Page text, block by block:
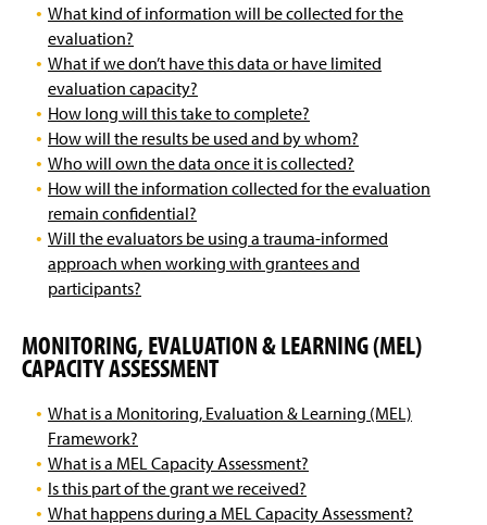
What kind of information will be collected for the
evaluation?
What if we don’t have this data or have limited
evaluation capacity?
How long will this take to complete?
How will the results be used and by whom?
Who will own the data once it is collected?
How will the information collected for the evaluation
remain confidential?
Will the evaluators be using a trauma-informed
approach when working with grantees and
participants?
MONITORING, EVALUATION & LEARNING (MEL)
CAPACITY ASSESSMENT
What is a Monitoring, Evaluation & Learning (MEL)
Framework?
What is a MEL Capacity Assessment?
Is this part of the grant we received?
What happens during a MEL Capacity Assessment?